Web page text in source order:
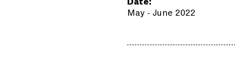
May - June 2022